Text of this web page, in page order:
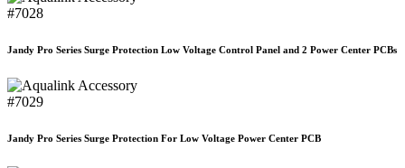
#7028
Jandy Pro Series Surge Protection Low Voltage Control Panel and 2 Power Center PCBs
#7029
Jandy Pro Series Surge Protection For Low Voltage Power Center PCB